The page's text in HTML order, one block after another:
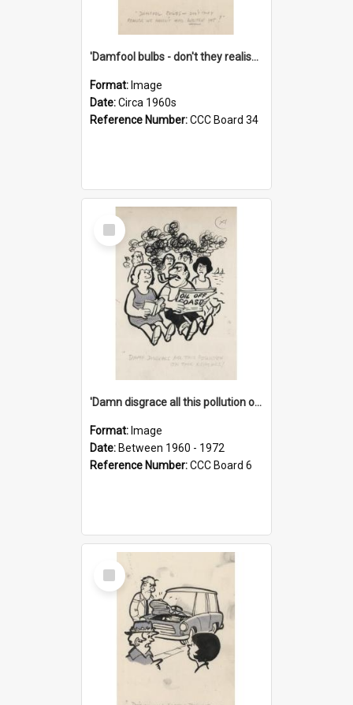
'Damfool bulbs - don't they realise we haven't had winter yet?'
Format: Image
Date:Circa 1960s
Reference Number:CCC Board 34
Select
Item
'Damn disgrace all this pollution on the beaches!'
Format: Image
Date: Between 1960 - 1972
Reference Number:CCC Board 6
Select
Item